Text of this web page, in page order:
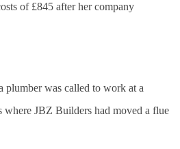
of £845 after her company
plumber was called to work at a
where JBZ Builders had moved a flue